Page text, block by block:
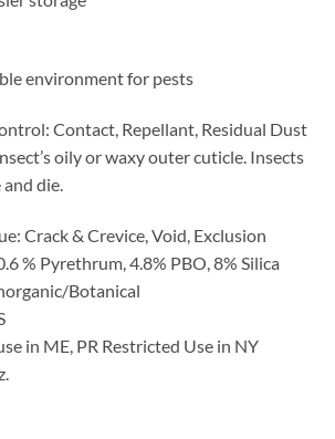
environment for pests
Contact, Repellant, Residual Dust
oily or waxy outer cuticle. Insects
die.
Crack & Crevice, Void, Exclusion
% Pyrethrum, 4.8% PBO, 8% Silica
Botanical
in ME, PR Restricted Use in NY